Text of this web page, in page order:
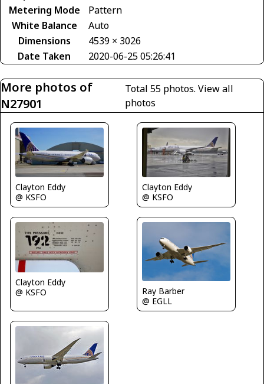
Metering Mode
Pattern
White Balance
Auto
Dimensions
4539 × 3026
Date Taken
2020-06-25 05:26:41
More photos of
N27901
Total 55 photos.View all
photos
Clayton Eddy
@ KSFO
Clayton Eddy
@ KSFO
Clayton Eddy
@ KSFO
Ray Barber
@ EGLL